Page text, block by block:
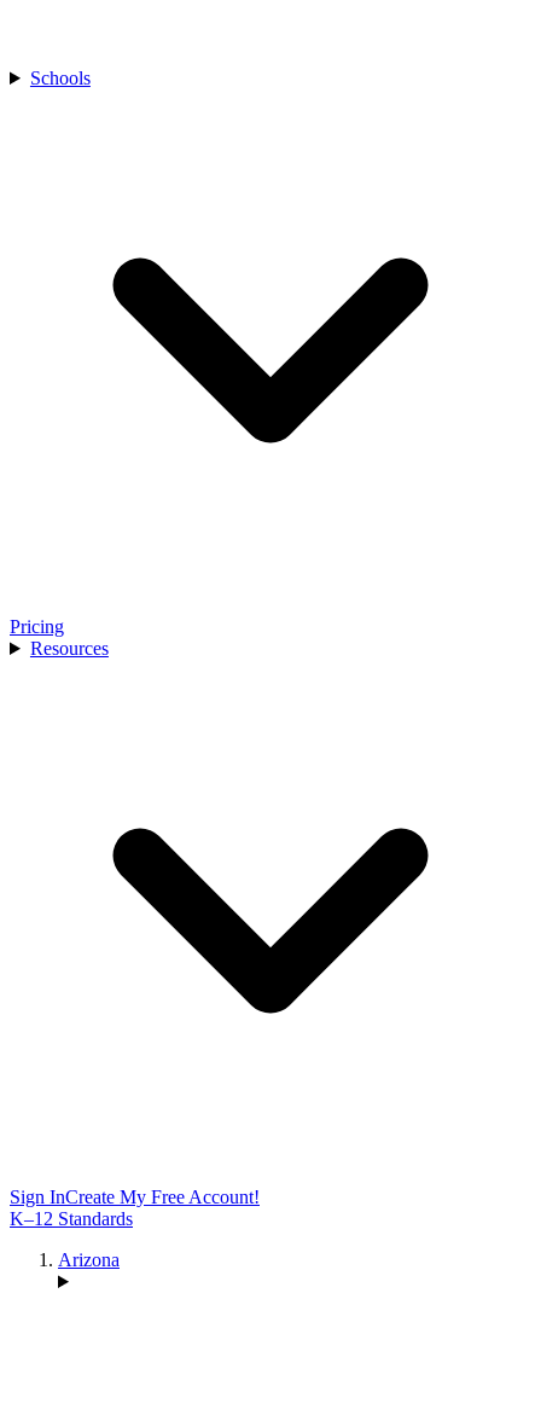
Schools
Pricing
Resources
Sign InCreate My Free Account!
K–12 Standards
Arizona